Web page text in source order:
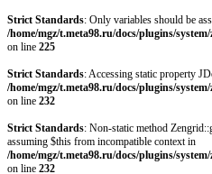
Strict Standards: Only variables should be
/home/mgz/t.meta98.ru/docs/plugins/
on line 225
Strict Standards: Accessing static property
/home/mgz/t.meta98.ru/docs/plugins/
on line 232
Strict Standards: Non-static method
assuming $this from incompatible context in
/home/mgz/t.meta98.ru/docs/plugins/
on line 232